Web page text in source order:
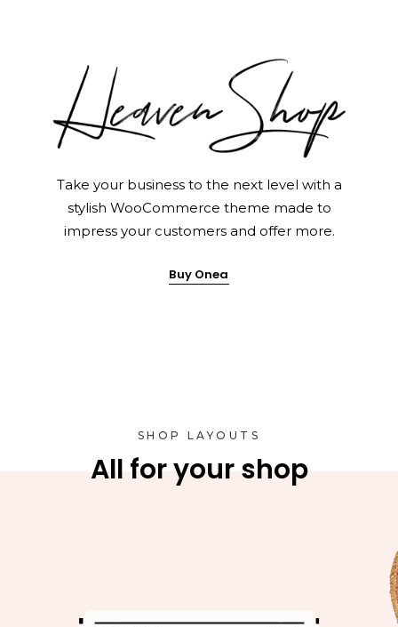
Take your business to the next level with a
stylish WooCommerce theme made to
impress your customers and offer more.
Buy Onea
SHOP LAYOUTS
All for your shop